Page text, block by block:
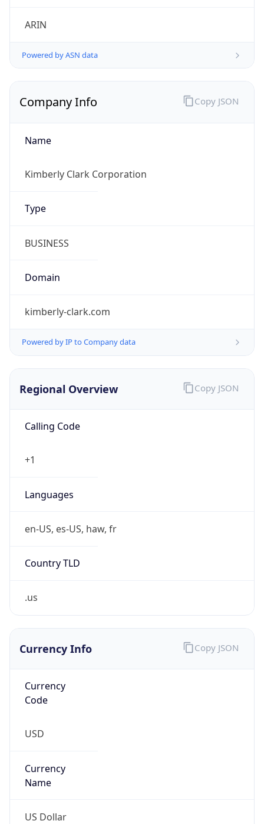
ARIN
Powered by ASN data
Company Info
Name
Kimberly Clark Corporation
Type
BUSINESS
Domain
kimberly-clark.com
Powered by IP to Company data
Copy JSON
Regional Overview
Calling Code
+1
Languages
en-US, es-US, haw, fr
Country TLD
.us
Copy JSON
Currency Info
Currency
Code
USD
Currency
Name
US Dollar
Copy JSON